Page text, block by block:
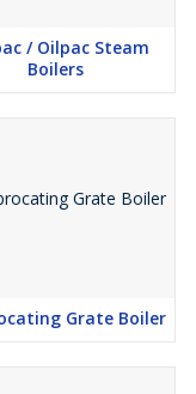
/ Oilpac Steam
Boilers
Grate Boiler